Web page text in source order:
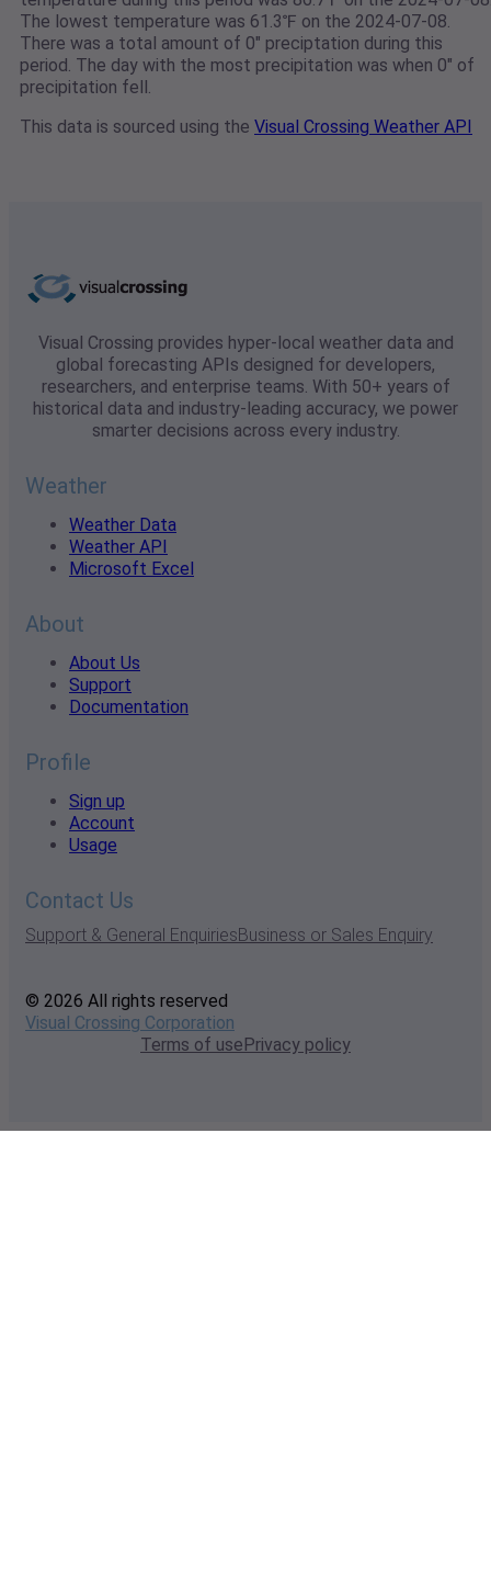
The lowest temperature was 61.3℉ on the 2024-07-08.
There was a total amount of 0" preciptation during this
period. The day with the most precipitation was when 0" of
precipitation fell.
This data is sourced using the Visual Crossing Weather API
Visual Crossing provides hyper-local weather data and
global forecasting APIs designed for developers,
researchers, and enterprise teams. With 50+ years of
historical data and industry-leading accuracy, we power
smarter decisions across every industry.
Weather
Weather Data
Weather API
Microsoft Excel
About
About Us
Support
Documentation
Profile
Sign up
Account
Usage
Contact Us
Support & General EnquiriesBusiness or Sales Enquiry
© 2026 All rights reserved
Visual Crossing Corporation
Terms of usePrivacy policy